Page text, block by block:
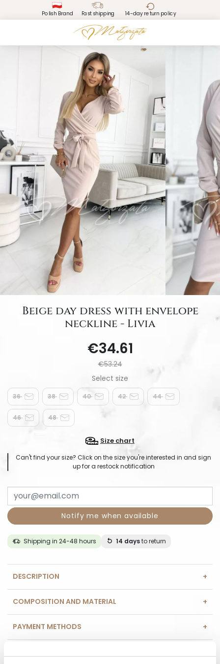
Polish Brand Fast shipping 14-day return policy
Beige day dress with envelope
neckline - Livia
€34.61
€53.24
36 38 40 42 44
46 48
Size chart
Can't find your size? Click on the size you're interested in and sign
up for a restock notification
Notify me when available
Shipping in 24-48 hours 14 daysto return
DESCRIPTION
COMPOSITION AND MATERIAL
PAYMENT METHODS